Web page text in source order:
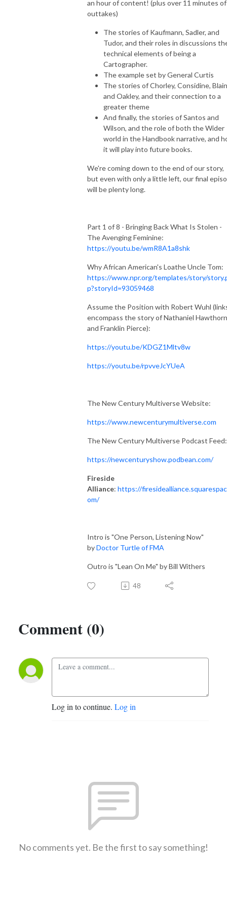
Through The Wind Door is a deep dive exploration of the novels and
their corresponding audiodramas, along with interviews of the cast and
creators. Accessible to new readers and long time fans, join Greg and
Toby as they share thoughts about this engaging series.
an hour of content! (plus over 11 minutes of
outtakes)
The stories of Kaufmann, Sadler, and
Tudor, and their roles in discussions
technical elements of being a
Cartographer.
The example set by General Curtis
The stories of Chorley, Considine,
and Oakley, and their connection to a
greater theme
And finally, the stories of Santos and
Wilson, and the role of both the Wider
world in the Handbook narrative, and
it will play into future books.
We're coming down to the end of our story,
but even with only a little left, our final
will be plenty long.
Part 1 of 8 - Bringing Back What Is Stolen -
The Avenging Feminine:
https://youtu.be/wmR8A1a8shk
Why African American's Loathe Uncle Tom:
https://www.npr.org/templates/story/
p?storyId=93059468
Assume the Position with Robert Wuhl
encompass the story of Nathaniel
and Franklin Pierce):
https://youtu.be/KDGZ1Mltv8w
https://youtu.be/rpvveJcYUeA
The New Century Multiverse Website:
https://www.newcenturymultiverse.com
The New Century Multiverse Podcast Feed:
https://newcenturyshow.podbean.com/
Fireside
Alliance: https://
om/
Intro is "One Person, Listening Now"
byDoctor Turtle of FMA
Outro is "Lean On Me" by Bill Withers
48
Comment (0)
Log in to continue. Log in
No comments yet. Be the first to say something!